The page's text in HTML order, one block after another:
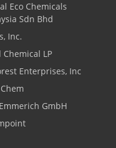
Eco Chemicals
Sdn Bhd
Inc.
Chemical LP
Enterprises, Inc
GmbH